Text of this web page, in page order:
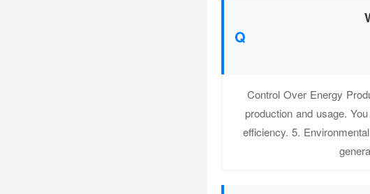
Control Over Energy
production and usage.
efficiency. 5.